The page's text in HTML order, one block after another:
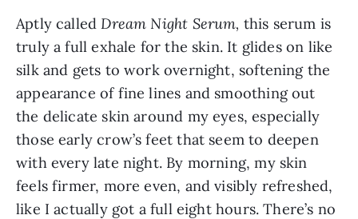
Aptly called Dream Night Serum, this serum is
truly a full exhale for the skin. It glides on like
silk and gets to work overnight, softening the
appearance of fine lines and smoothing out
the delicate skin around my eyes, especially
those early crow’s feet that seem to deepen
with every late night. By morning, my skin
feels firmer, more even, and visibly refreshed,
like I actually got a full eight hours. There’s no